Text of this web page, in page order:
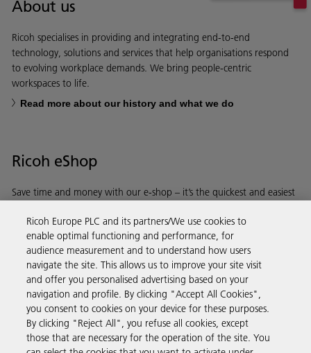
About us
Ricoh specialises in providing and integrating end-to-end
technology, solutions and services that help organisations respond
to evolving workplace demands. We bring people-centric
workspaces to life.
Read more about our history and what we do
Ricoh eShop
Save time and money with our e-shop – it’s the quickest and easiest
Discover more
Business Solutions
Products & Services
Ricoh Europe PLC and its partners/We use cookies to
enable optimal functioning and performance, for
audience measurement and to understand how users
navigate the site. This allows us to improve your site visit
and offer you personalised advertising based on your
navigation and profile. By clicking "Accept All Cookies",
you consent to cookies on your device for these purposes.
By clicking "Reject All", you refuse all cookies, except
those that are necessary for the operation of the site. You